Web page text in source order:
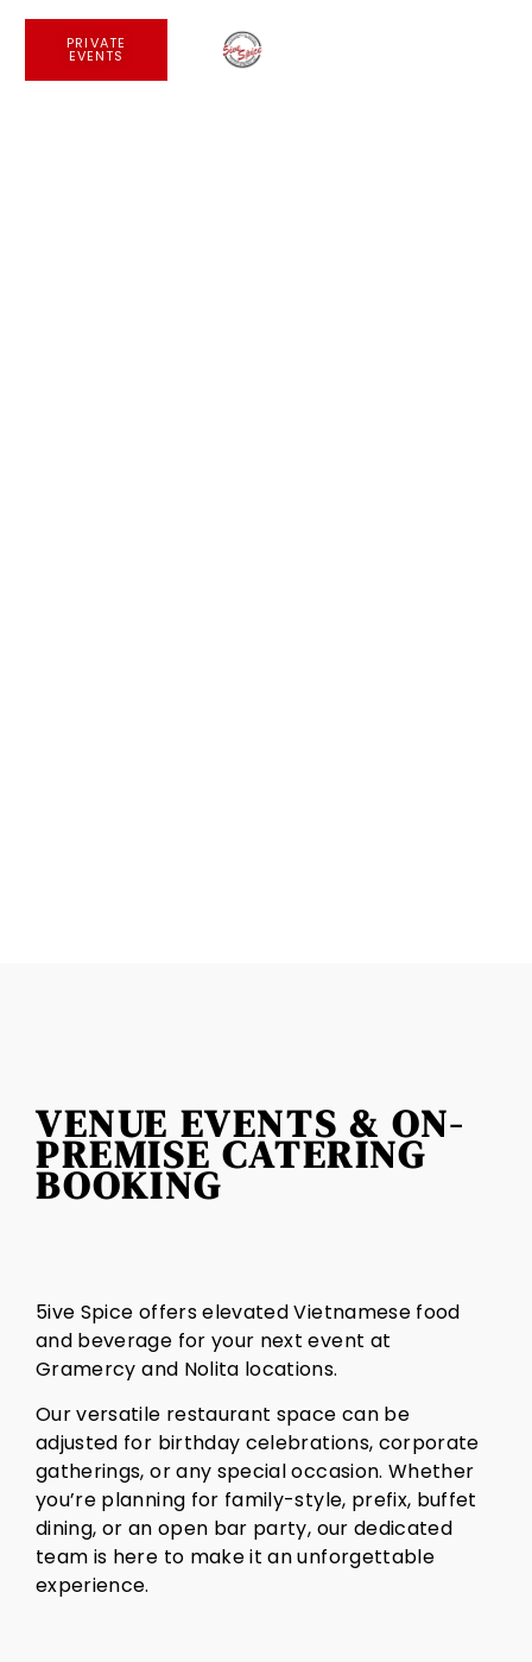
PRIVATE
EVENTS
VENUE EVENTS & ON-
PREMISE CATERING
BOOKING
5ive Spice offers elevated Vietnamese food
and beverage for your next event at
Gramercy and Nolita locations.
Our versatile restaurant space can be
adjusted for birthday celebrations, corporate
gatherings, or any special occasion. Whether
you’re planning for family-style, prefix, buffet
dining, or an open bar party, our dedicated
team is here to make it an unforgettable
experience.